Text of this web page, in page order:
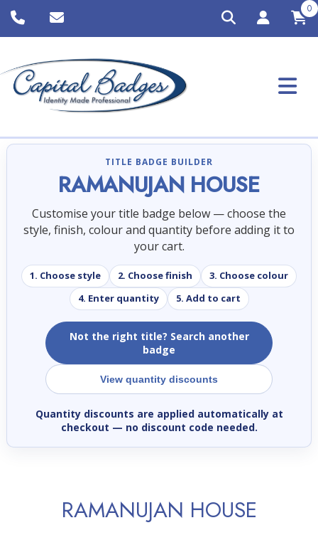
0
TITLE BADGE BUILDER
RAMANUJAN HOUSE
Customise your title badge below — choose the
style, finish, colour and quantity before adding it to
your cart.
1. Choose style 2. Choose finish
3. Choose colour
4. Enter quantity
5. Add to cart
Not the right title? Search another
badge
View quantity discounts
Quantity discounts are applied automatically at
checkout — no discount code needed.
RAMANUJAN HOUSE